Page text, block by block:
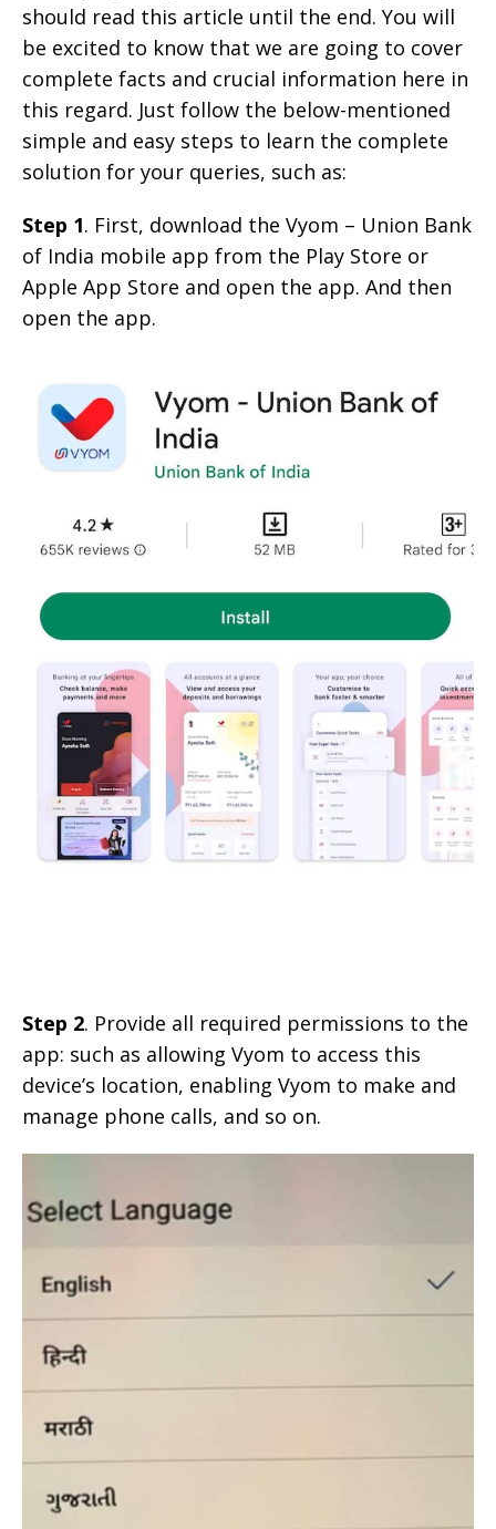
should read this article until the end. You will
be excited to know that we are going to cover
complete facts and crucial information here in
this regard. Just follow the below-mentioned
simple and easy steps to learn the complete
solution for your queries, such as:
Step 1. First, download the Vyom – Union Bank
of India mobile app from the Play Store or
Apple App Store and open the app. And then
open the app.
Step 2. Provide all required permissions to the
app: such as allowing Vyom to access this
device’s location, enabling Vyom to make and
manage phone calls, and so on.